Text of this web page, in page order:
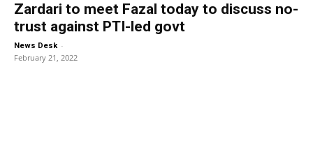
Zardari to meet Fazal today to discuss no-
trust against PTI-led govt
News Desk -
February 21, 2022